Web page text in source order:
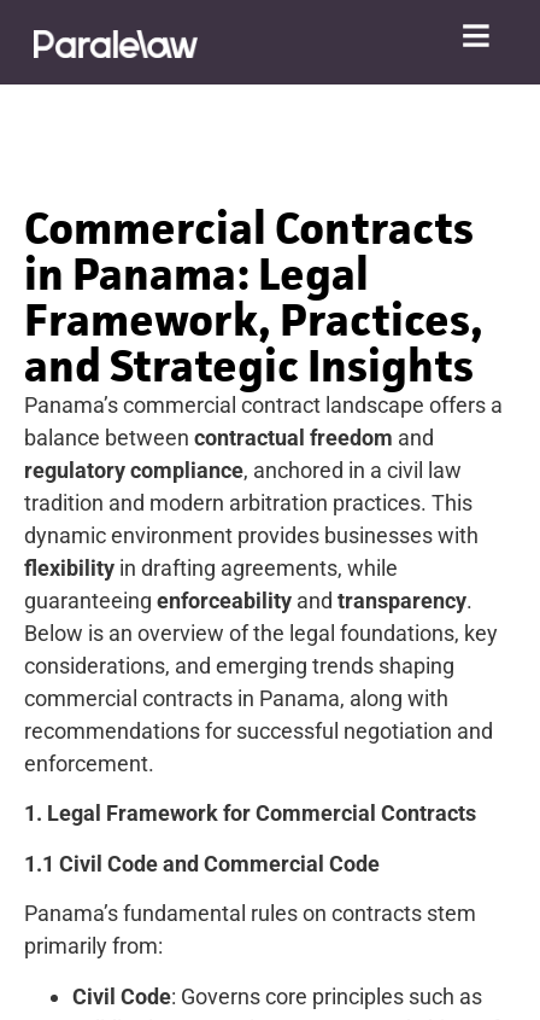
Commercial Contracts
in Panama: Legal
Framework, Practices,
and Strategic Insights
Panama’s commercial contract landscape offers a
balance between contractual freedom and
regulatory compliance, anchored in a civil law
tradition and modern arbitration practices. This
dynamic environment provides businesses with
flexibility in drafting agreements, while
guaranteeing enforceability and transparency.
Below is an overview of the legal foundations, key
considerations, and emerging trends shaping
commercial contracts in Panama, along with
recommendations for successful negotiation and
enforcement.
1. Legal Framework for Commercial Contracts
1.1 Civil Code and Commercial Code
Panama’s fundamental rules on contracts stem
primarily from:
Civil Code: Governs core principles such as